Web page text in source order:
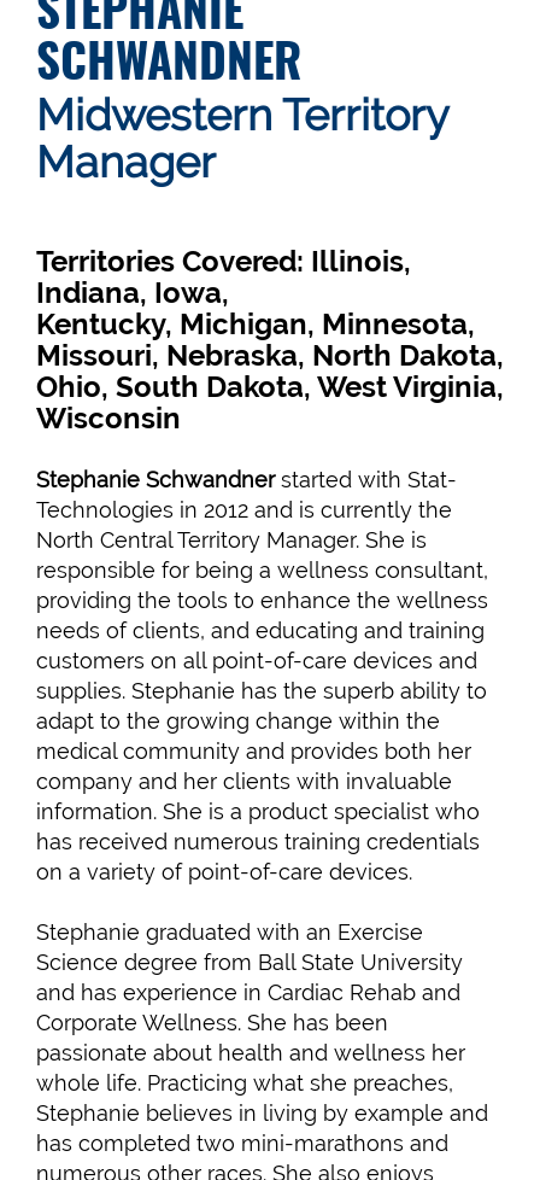
STEPHANIE
SCHWANDNER
Midwestern Territory
Manager
Territories Covered: Illinois,
Indiana, Iowa,
Kentucky, Michigan, Minnesota,
Missouri, Nebraska, North Dakota,
Ohio, South Dakota, West Virginia,
Wisconsin
Stephanie Schwandnerstarted with Stat-
Technologies in 2012 and is currently the
North Central Territory Manager. She is
responsible for being a wellness consultant,
providing the tools to enhance the wellness
needs of clients, and educating and training
customers on all point-of-care devices and
supplies. Stephanie has the superb ability to
adapt to the growing change within the
medical community and provides both her
company and her clients with invaluable
information. She is a product specialist who
has received numerous training credentials
on a variety of point-of-care devices.
Stephanie graduated with an Exercise
Science degree from Ball State University
and has experience in Cardiac Rehab and
Corporate Wellness. She has been
passionate about health and wellness her
whole life. Practicing what she preaches,
Stephanie believes in living by example and
has completed two mini-marathons and
numerous other races. She also enjoys